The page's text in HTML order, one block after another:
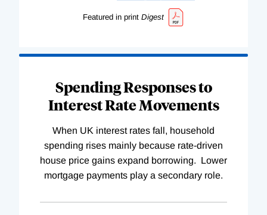
Featured in print Digest
Spending Responses to
Interest Rate Movements
When UK interest rates fall, household
spending rises mainly because rate-driven
house price gains expand borrowing. Lower
mortgage payments play a secondary role.